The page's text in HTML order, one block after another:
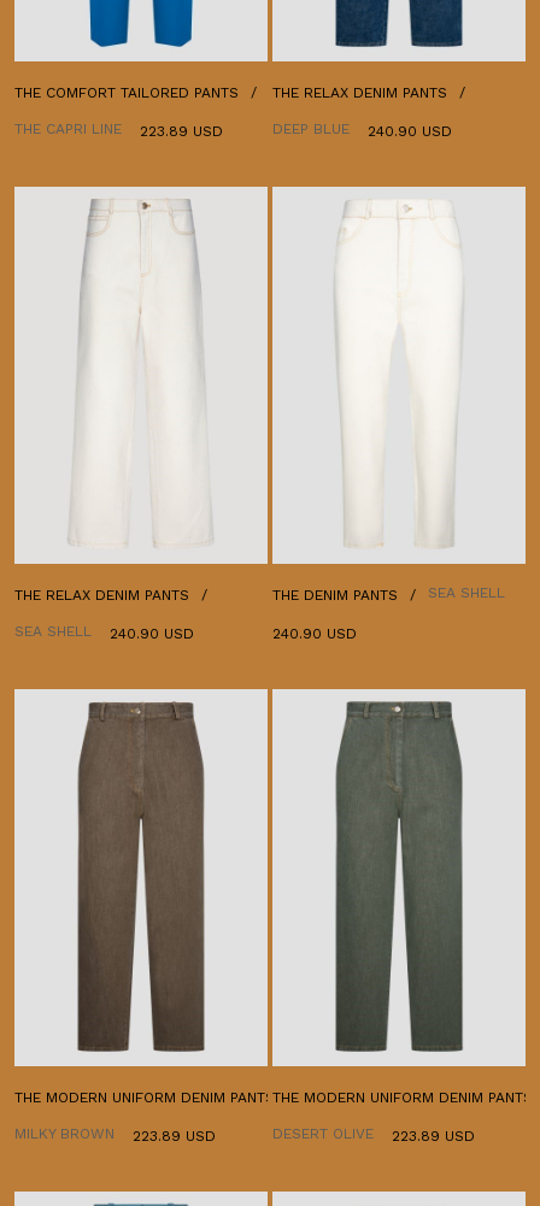
THE COMFORT TAILORED PANTS
THE CAPRI LINE 223.89 USD
THE RELAX DENIM PANTS
DEEP BLUE 240.90 USD
THE RELAX DENIM PANTS
SEA SHELL 240.90 USD
THE DENIM PANTS SEA SHELL
240.90 USD
THE MODERN UNIFORM DENIM PANTS
MILKY BROWN 223.89 USD
THE MODERN UNIFORM DENIM PANTS
DESERT OLIVE 223.89 USD